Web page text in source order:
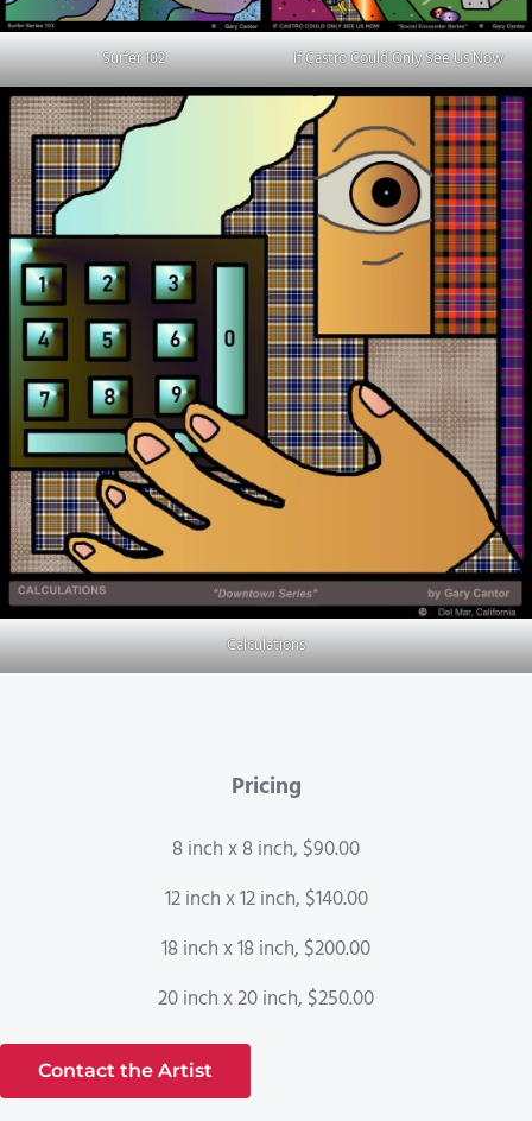
Surfer 102 If Castro Could Only See Us Now
Calculations
Pricing
8 inch x 8 inch, $90.00
12 inch x 12 inch, $140.00
18 inch x 18 inch, $200.00
20 inch x 20 inch, $250.00
Contact the Artist